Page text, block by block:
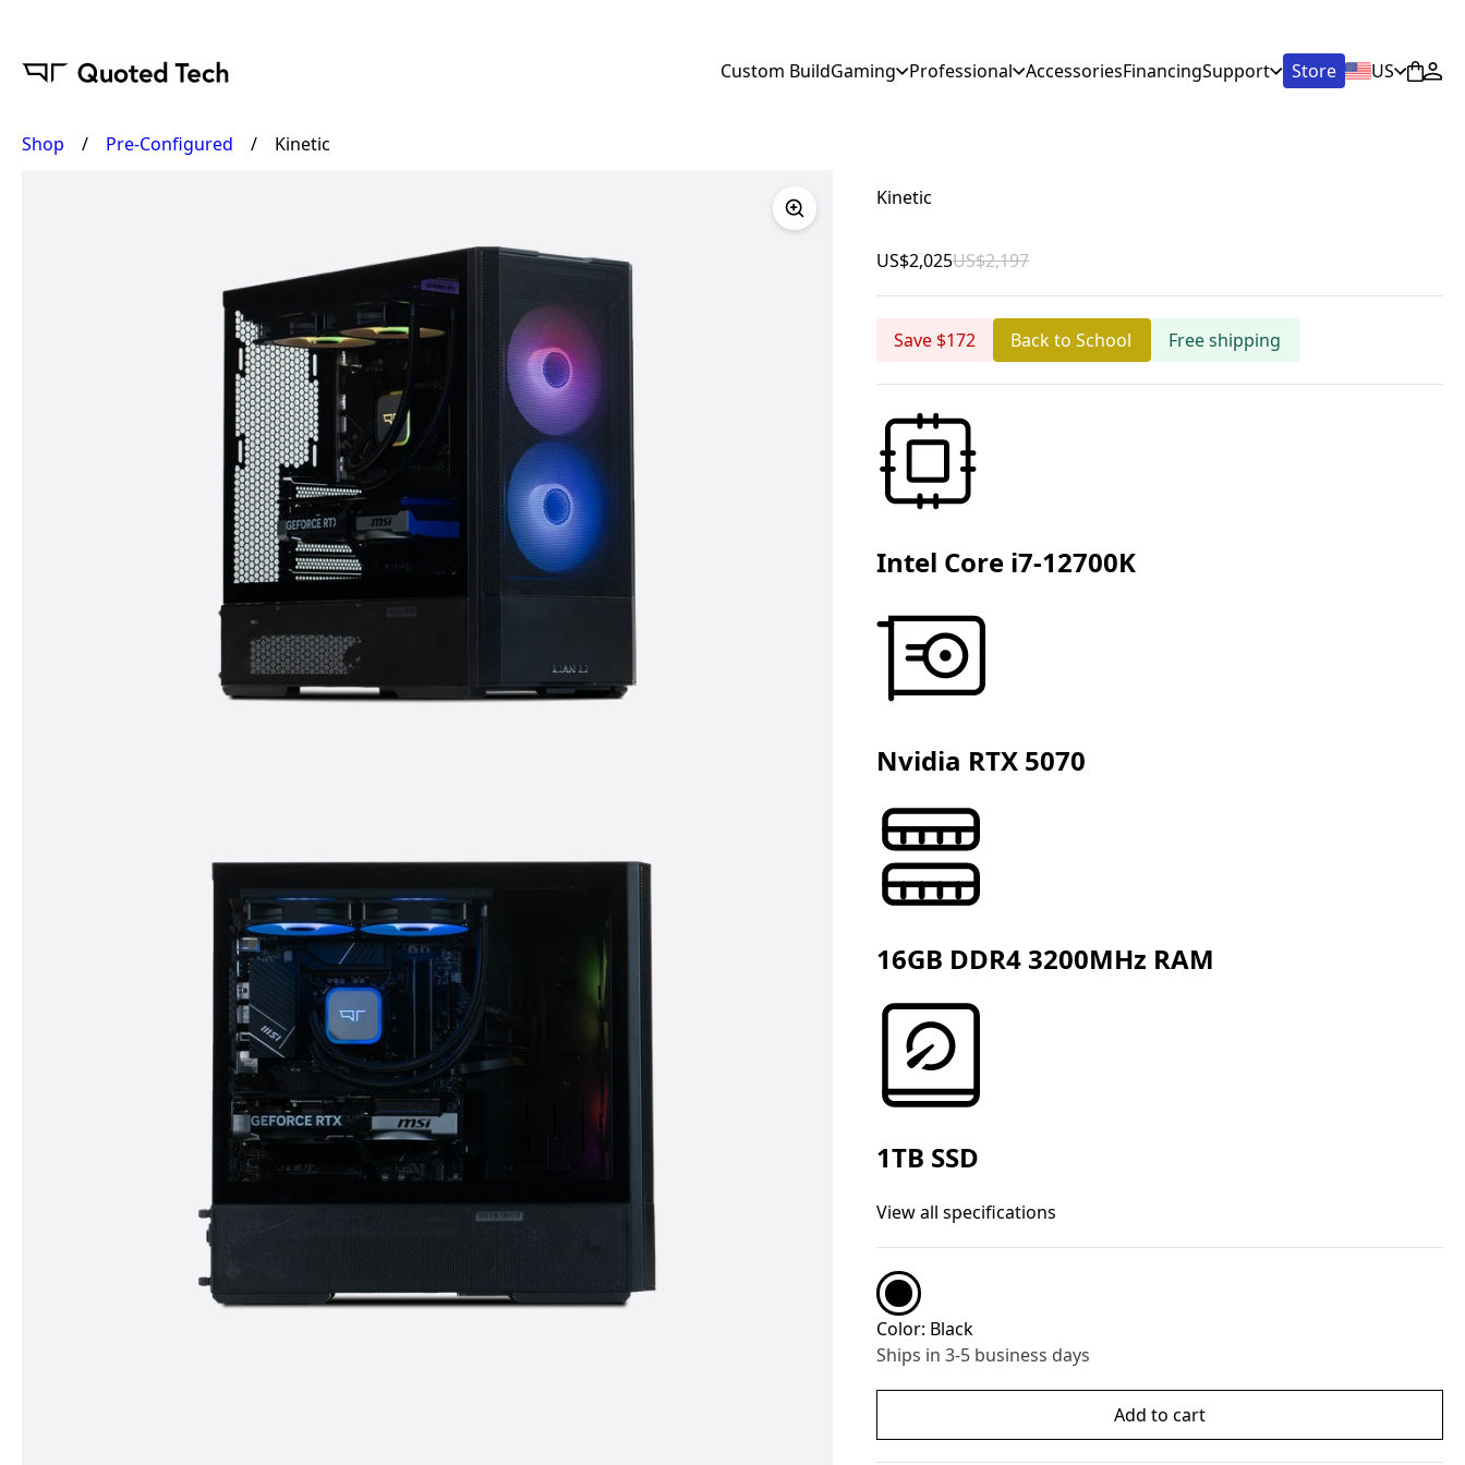
Custom BuildGaming Professional AccessoriesFinancingSupport Store US
Shop / Pre-Configured / Kinetic
Kinetic
US$2,025US$2,197
Save $172 Back to School Free shipping
Intel Core i7-12700K
Nvidia RTX 5070
16GB DDR4 3200MHz RAM
1TB SSD
View all specifications
Color: Black
Ships in 3-5 business days
Add to cart